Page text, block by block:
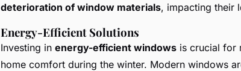
deterioration of window materials, impacting their
Energy-Efficient Solutions
Investing in energy-efficient windows is crucial for
home comfort during the winter. Modern windows